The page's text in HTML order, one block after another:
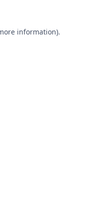
information).